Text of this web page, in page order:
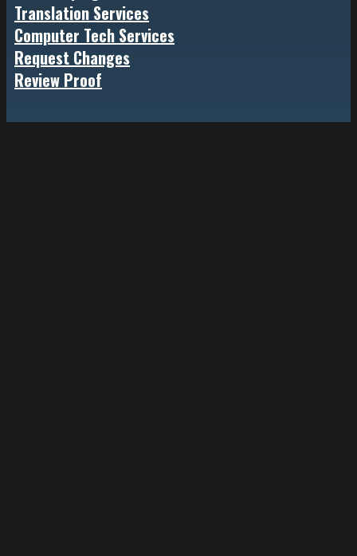
Translation Services
Computer Tech Services
Request Changes
Review Proof